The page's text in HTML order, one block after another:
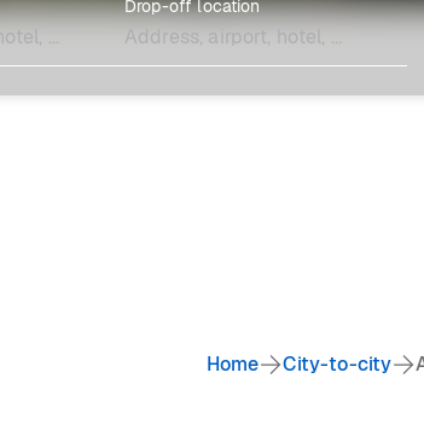
Drop-off location
Home City-to-city